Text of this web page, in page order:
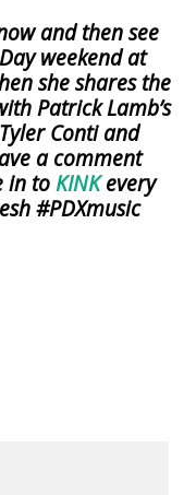
and then see
weekend at
she shares the
Patrick Lamb’s
Conti and
a comment
in toKINKevery
#PDXmusic